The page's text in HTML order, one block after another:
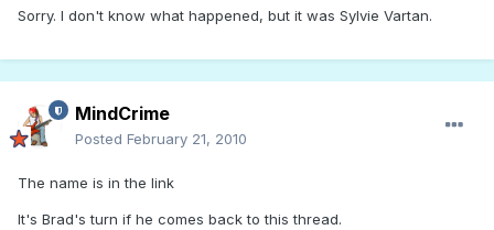
Sorry. I don't know what happened, but it was Sylvie Vartan.
MindCrime
Posted February 21, 2010
The name is in the link
It's Brad's turn if he comes back to this thread.